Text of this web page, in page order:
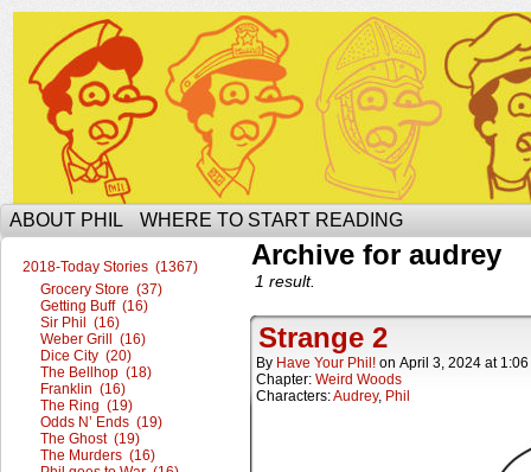
The Ophilcial Phil Site of Phil
ABOUT PHIL WHERE TO START READING
2018-Today Stories (1367)
Grocery Store (37)
Getting Buff (16)
Sir Phil (16)
Weber Grill (16)
Dice City (20)
The Bellhop (18)
Franklin (16)
The Ring (19)
Odds N’ Ends (19)
The Ghost (19)
The Murders (16)
Archive for audrey
1 result.
Strange 2
By Have Your Phil! on April 3, 2024 at
Chapter: Weird Woods
Characters:Audrey, Phil